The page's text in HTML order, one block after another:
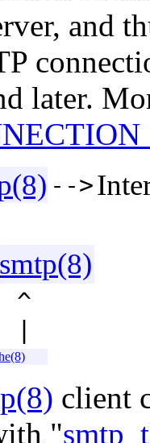
and
later.
-->
smtp(8)
^
client
"